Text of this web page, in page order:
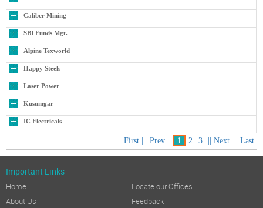
Important Links
Home
About Us
Locate our Offices
Feedback